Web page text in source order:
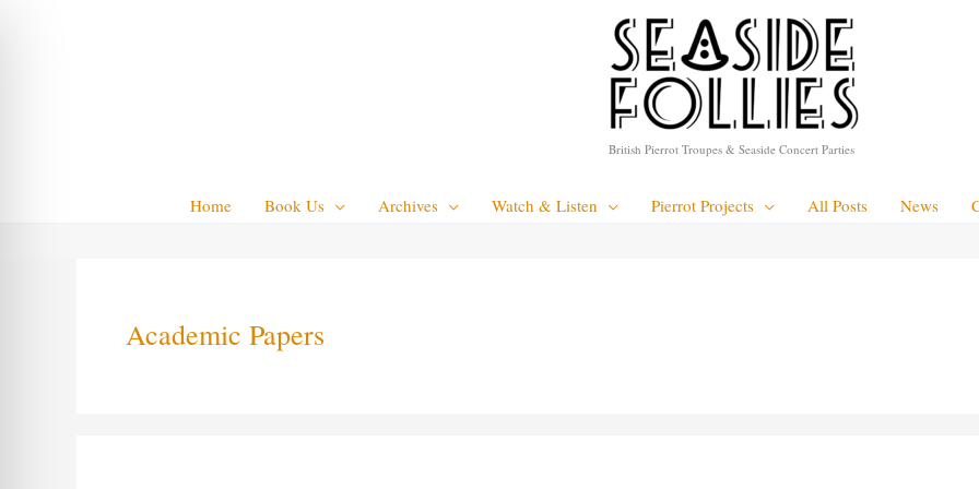
British Pierrot Troupes & Seaside Concert Parties
Home Book Us Archives Watch & Listen Pierrot Projects All Posts News
Academic Papers